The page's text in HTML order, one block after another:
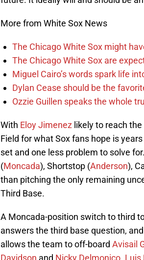
More from White Sox News
The Chicago White Sox might
The Chicago White Sox are
Miguel Cairo’s words spark life
Dylan Cease should be the
Ozzie Guillen speaks the whole
With Eloy Jimenez likely to reach
Field for what Sox fans hope is
set and one less problem to solve
(Moncada), Shortstop (Anderson),
than pitching the only remaining
Third Base.
A Moncada-position switch to third
answers the third base question, and
allows the team to off-board Avisail